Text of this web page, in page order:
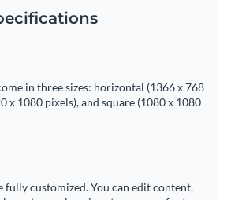
in three sizes: horizontal (1366 x 768
x 1080 pixels), and square (1080 x 1080
fully customized. You can edit content,